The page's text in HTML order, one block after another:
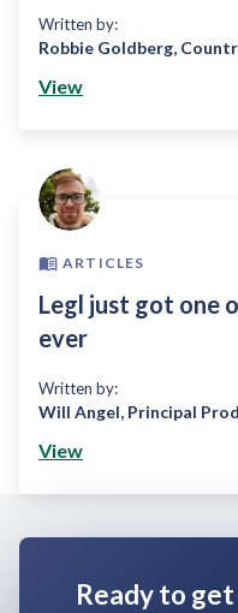
Written by:
Robbie Goldberg,
View
ARTICLES
Legl just got one
ever
Written by:
Will Angel, Principal
View
Ready to